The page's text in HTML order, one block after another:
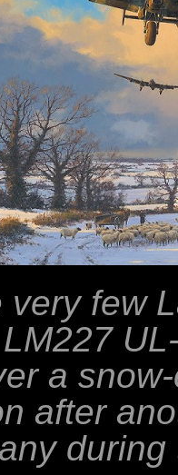
very few
a
after